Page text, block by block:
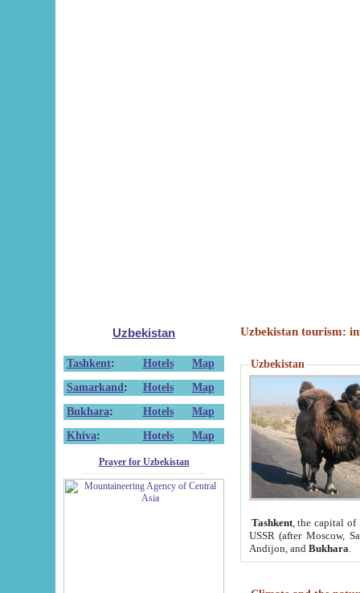
Uzbekistan
Tashkent: Hotels
Map
Samarkand : Hotels
Map
Bukhara: Hotels
Map
Khiva: Hotels Map
Prayer for Uzbekistan
Uzbekistan tourism:
Uzbekistan
Tashkent, the capital of
USSR (after Moscow,
Andijon, and Bukhara